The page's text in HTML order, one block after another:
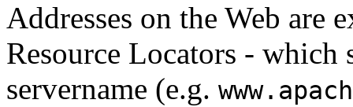
Addresses on the Web are
Resource Locators -
servername (e.g.